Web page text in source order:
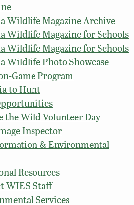
Wildlife Magazine Archive
Wildlife Magazine for Schools
Wildlife Magazine for Schools
Wildlife Photo Showcase
Game Program
to Hunt
the Wild Volunteer Day
Inspector
& Environmental
Resources
WIES Staff
Services